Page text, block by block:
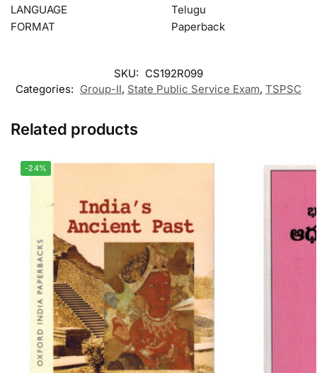
LANGUAGE
Telugu
FORMAT
Paperback
SKU: CS192R099
Categories: Group-II, State Public Service Exam, TSPSC
Related products
-24%